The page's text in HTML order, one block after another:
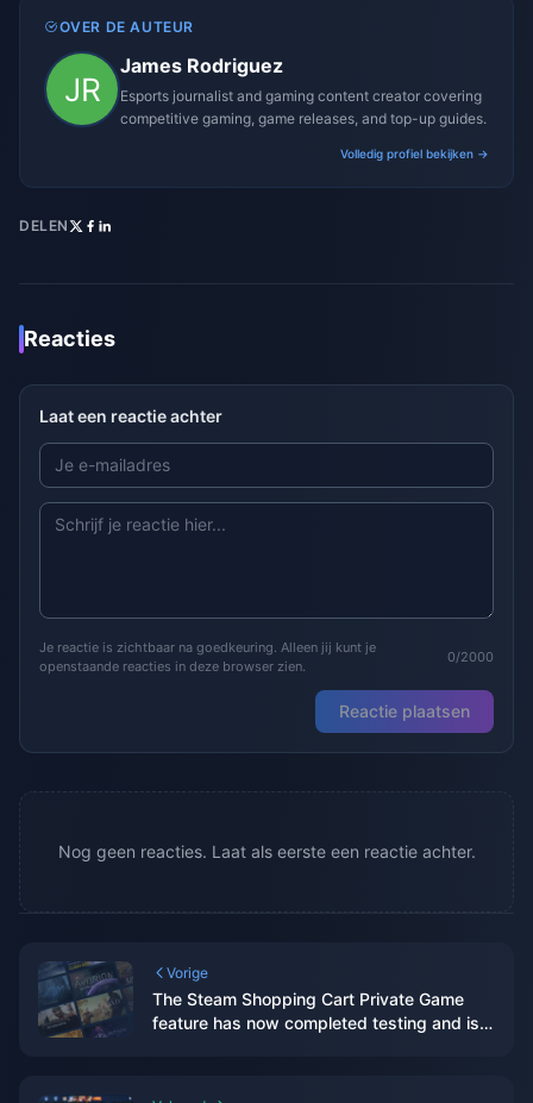
OVER DE AUTEUR
James Rodriguez
Esports journalist and gaming content creator covering
competitive gaming, game releases, and top-up guides.
Volledig profiel bekijken →
DELEN
Reacties
Laat een reactie achter
Je reactie is zichtbaar na goedkeuring. Alleen jij kunt je
openstaande reacties in deze browser zien.
0/2000
Reactie plaatsen
Nog geen reacties. Laat als eerste een reactie achter.
Vorige
The Steam Shopping Cart Private Game
feature has now completed testing and is